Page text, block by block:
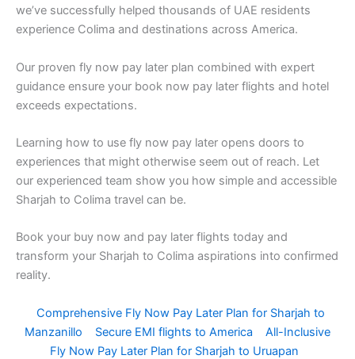
we’ve successfully helped thousands of UAE residents
experience Colima and destinations across America.
Our proven fly now pay later plan combined with expert
guidance ensure your book now pay later flights and hotel
exceeds expectations.
Learning how to use fly now pay later opens doors to
experiences that might otherwise seem out of reach. Let
our experienced team show you how simple and accessible
Sharjah to Colima travel can be.
Book your buy now and pay later flights today and
transform your Sharjah to Colima aspirations into confirmed
reality.
Comprehensive Fly Now Pay Later Plan for Sharjah to
Manzanillo
Secure EMI flights to America
All-Inclusive
Fly Now Pay Later Plan for Sharjah to Uruapan